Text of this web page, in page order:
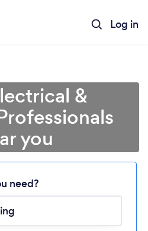
Log in
&
you
need?